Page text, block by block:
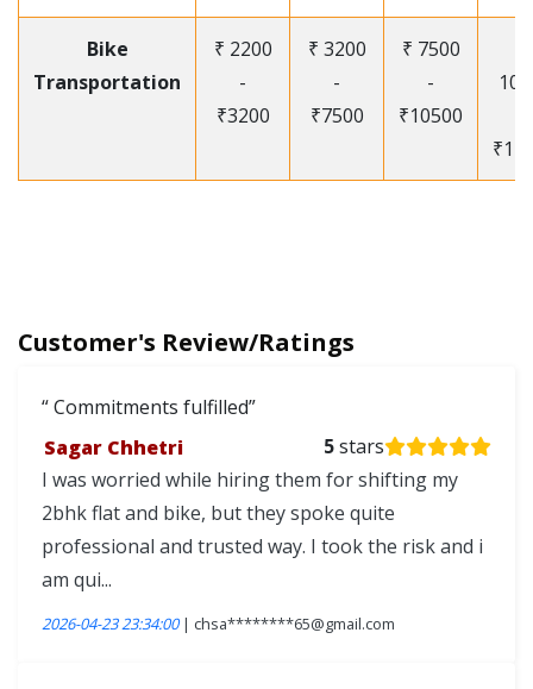
Bike
Transportation
₹ 2200
-
₹3200
₹ 3200
-
₹7500
₹ 7500
-
₹10500
Customer's Review/Ratings
Commitments fulfilled
Sagar Chhetri
5stars
I was worried while hiring them for shifting my
2bhk flat and bike, but they spoke quite
professional and trusted way. I took the risk and i
am qui...
2026-04-23 23:34:00| chsa********65@gmail.com